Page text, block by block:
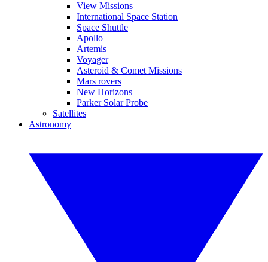
View Missions
International Space Station
Space Shuttle
Apollo
Artemis
Voyager
Asteroid & Comet Missions
Mars rovers
New Horizons
Parker Solar Probe
Satellites
Astronomy